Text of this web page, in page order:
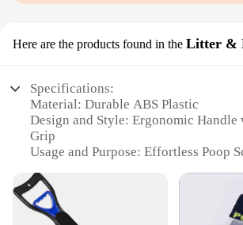
Here are the products found in the Litter &
Specifications:
Material: Durable ABS Plastic
Design and Style: Ergonomic
Grip
Usage and Purpose: Effortless Poop
Performance and Property:
Portable
Parts and Accessories: Includes a